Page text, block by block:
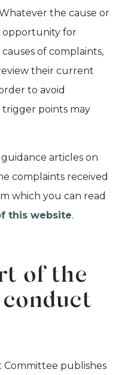
the cause or
opportunity for
of complaints,
their current
to avoid
trigger points may
articles on
complaints received
which you can read
this website.
of the
Committee publishes